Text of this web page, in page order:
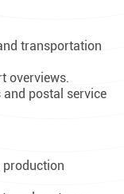
transportation
overviews.
postal service
production